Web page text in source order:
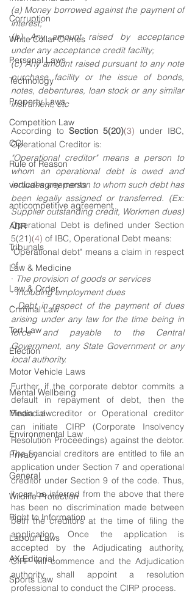
Corruption
White Collar Crimes
Personal Laws
Technology
Property Laws
Competition Law
CCI
Rule of Reason
vertical agreements
anticompetitive agreement
ADR
Tribunals
Law & Medicine
Law & Order
Criminal Law
Tort Law
Election
Motor Vehicle Laws
Mental Wellbeing
Media Law
Environmental Law
Privacy
General
Wildlife Protection
Right to Information
Labour Laws
AX Editorial
Sports Law
(a) Money borrowed against the payment of
interest;
(b) Any amount raised by acceptance
under any acceptance credit facility;
(c) Any amount raised pursuant to any note
purchase facility or the issue of bonds,
notes, debentures, loan stock or any similar
instrument; etc
According to Section 5(20)(3) under IBC,
Operational Creditor is:
"Operational creditor" means a person to
whom an operational debt is owed and
includes any person to whom such debt has
been legally assigned or transferred. (Ex:
Supplier outstanding credit, Workmen dues)
Operational Debt is defined under Section
5(21)(4) of IBC, Operational Debt means:
"Operational debt" means a claim in respect
of -
· The provision of goods or services
· Including employment dues
· Debt in respect of the payment of dues
arising under any law for the time being in
force and payable to the Central
Government, any State Government or any
local authority.
Further, if the corporate debtor commits a
default in repayment of debt, then the
Financial creditor or Operational creditor
can initiate CIRP (Corporate Insolvency
Resolution Proceedings) against the debtor.
The financial creditors are entitled to file an
application under Section 7 and operational
creditor under Section 9 of the code. Thus,
it can be inferred from the above that there
has been no discrimination made between
both the creditors at the time of filing the
application. Once the application is
accepted by the Adjudicating authority,
CIRP will commence and the Adjudication
authority shall appoint a resolution
professional to conduct the CIRP process.